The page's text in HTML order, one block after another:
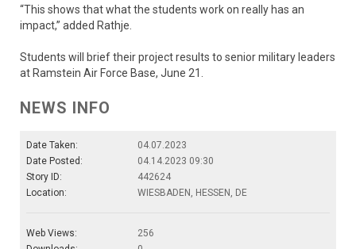
“This shows that what the students work on really has an
impact,” added Rathje.
Students will brief their project results to senior military leaders
at Ramstein Air Force Base, June 21.
NEWS INFO
Date Taken:
04.07.2023
Date Posted:
04.14.2023 09:30
Story ID:
442624
Location:
WIESBADEN, HESSEN, DE
Web Views:
256